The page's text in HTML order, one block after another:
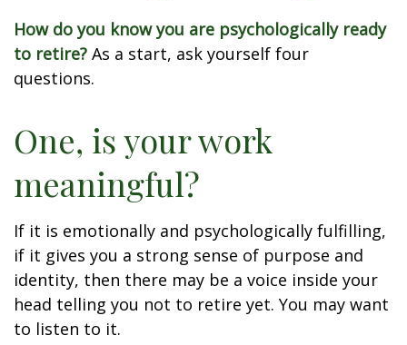
How do you know you are psychologically ready
to retire? As a start, ask yourself four
questions.
One, is your work
meaningful?
If it is emotionally and psychologically fulfilling,
if it gives you a strong sense of purpose and
identity, then there may be a voice inside your
head telling you not to retire yet. You may want
to listen to it.